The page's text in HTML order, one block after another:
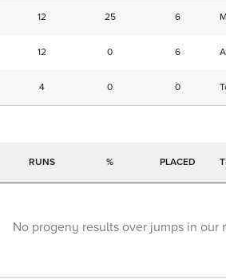
12 25 6
12 0 6
4 0 0
RUNS %
No progeny results over jumps in our